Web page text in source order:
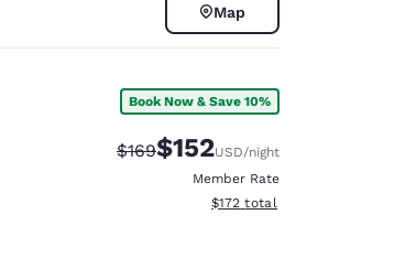
Map
Book Now & Save 10%
Strikethrough Rate:
$169Discounted rate:
$152USD/night
Member Rate
View estimated total details
$172 total